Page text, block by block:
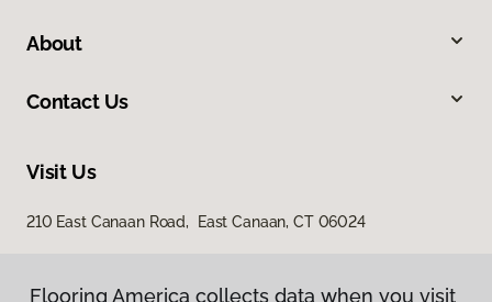
About
Contact Us
Visit Us
210 East Canaan Road, East Canaan, CT 06024
Flooring America collects data when you visit